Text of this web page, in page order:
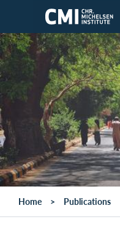
Skip to main content
Home Publications